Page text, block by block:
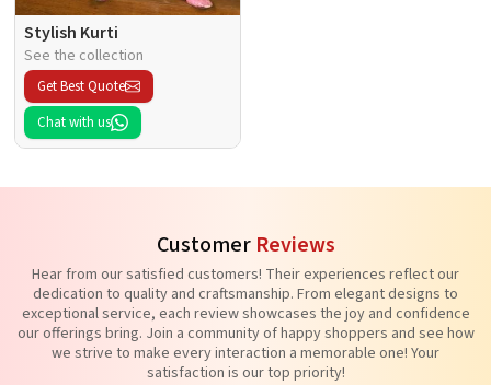
Stylish Kurti
See the collection
Get Best Quote
Chat with us
Customer Reviews
Hear from our satisfied customers! Their experiences reflect our
dedication to quality and craftsmanship. From elegant designs to
exceptional service, each review showcases the joy and confidence
our offerings bring. Join a community of happy shoppers and see how
we strive to make every interaction a memorable one! Your
satisfaction is our top priority!